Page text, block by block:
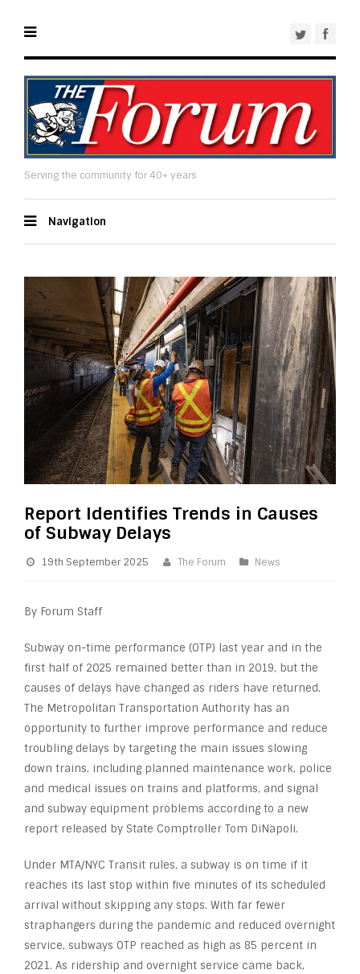
Serving the community for 40+ years
Navigation
Report Identifies Trends in Causes
of Subway Delays
19th September 2025 The Forum News
By Forum Staff
Subway on-time performance (OTP) last year and in the
first half of 2025 remained better than in 2019, but the
causes of delays have changed as riders have returned.
The Metropolitan Transportation Authority has an
opportunity to further improve performance and reduce
troubling delays by targeting the main issues slowing
down trains, including planned maintenance work, police
and medical issues on trains and platforms, and signal
and subway equipment problems according to a new
report released by State Comptroller Tom DiNapoli.
Under MTA/NYC Transit rules, a subway is on time if it
reaches its last stop within five minutes of its scheduled
arrival without skipping any stops. With far fewer
straphangers during the pandemic and reduced overnight
service, subways OTP reached as high as 85 percent in
2021. As ridership and overnight service came back,